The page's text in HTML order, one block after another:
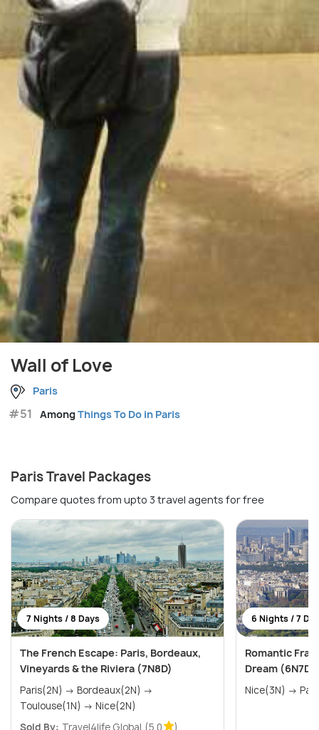
Wall of Love
Paris
#51 AmongThings To Do in Paris
Paris Travel Packages
Compare quotes from upto 3 travel agents for free
7 Nights / 8 Days
The French Escape: Paris, Bordeaux,
Vineyards & the Riviera (7N8D)
Paris(2N) → Bordeaux(2N) →
Toulouse(1N) → Nice(2N)
Sold By: Travel4life Global (5.0 )
6 Nights / 7
Romantic
Dream (6N7D)